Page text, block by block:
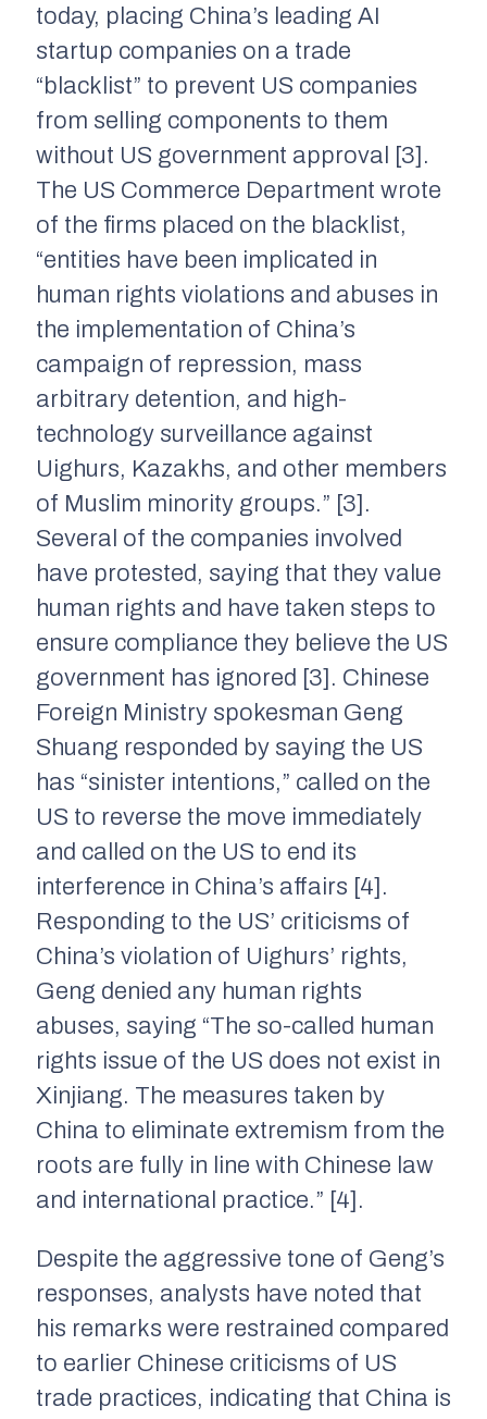
today, placing China’s leading AI
startup companies on a trade
“blacklist” to prevent US companies
from selling components to them
without US government approval [3].
The US Commerce Department wrote
of the firms placed on the blacklist,
“entities have been implicated in
human rights violations and abuses in
the implementation of China’s
campaign of repression, mass
arbitrary detention, and high-
technology surveillance against
Uighurs, Kazakhs, and other members
of Muslim minority groups.” [3].
Several of the companies involved
have protested, saying that they value
human rights and have taken steps to
ensure compliance they believe the US
government has ignored [3]. Chinese
Foreign Ministry spokesman Geng
Shuang responded by saying the US
has “sinister intentions,” called on the
US to reverse the move immediately
and called on the US to end its
interference in China’s affairs [4].
Responding to the US’ criticisms of
China’s violation of Uighurs’ rights,
Geng denied any human rights
abuses, saying “The so-called human
rights issue of the US does not exist in
Xinjiang. The measures taken by
China to eliminate extremism from the
roots are fully in line with Chinese law
and international practice.” [4].
Despite the aggressive tone of Geng’s
responses, analysts have noted that
his remarks were restrained compared
to earlier Chinese criticisms of US
trade practices, indicating that China is